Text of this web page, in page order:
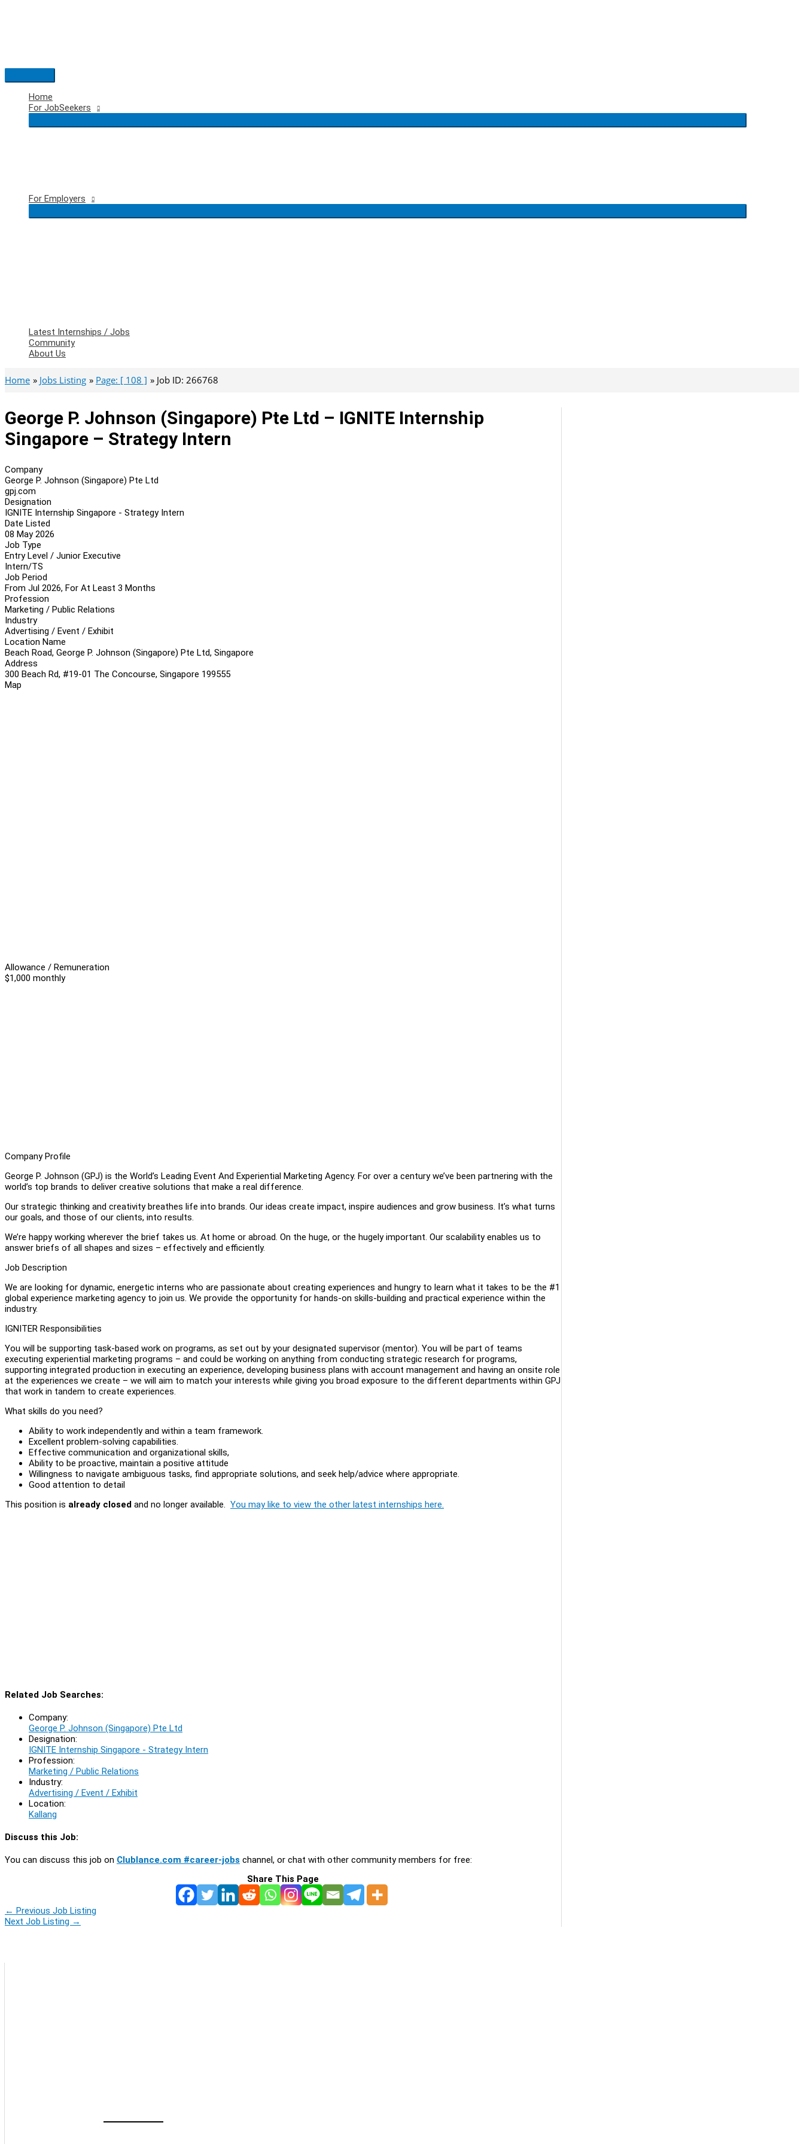
Main
Menu
Home
For JobSeekers
For Employers
Latest Internships / Jobs
Community
About Us
Home Jobs Listing Page: [ 108 ] Job ID: 266768
George P. Johnson (Singapore) Pte Ltd – IGNITE Internship
Singapore – Strategy Intern
Company
George P. Johnson (Singapore) Pte Ltd
gpj.com
Designation
IGNITE Internship Singapore - Strategy Intern
Date Listed
08 May 2026
Job Type
Entry Level / Junior Executive
Intern/TS
Job Period
From Jul 2026, For At Least 3 Months
Profession
Marketing / Public Relations
Industry
Advertising / Event / Exhibit
Location Name
Beach Road, George P. Johnson (Singapore) Pte Ltd, Singapore
Address
300 Beach Rd, #19-01 The Concourse, Singapore 199555
Map
Allowance / Remuneration
$1,000 monthly
Company Profile
George P. Johnson (GPJ) is the World’s Leading Event And Experiential Marketing Agency. For over a century we’ve been partnering with the
world’s top brands to deliver creative solutions that make a real difference.
Our strategic thinking and creativity breathes life into brands. Our ideas create impact, inspire audiences and grow business. It’s what turns
our goals, and those of our clients, into results.
We’re happy working wherever the brief takes us. At home or abroad. On the huge, or the hugely important. Our scalability enables us to
answer briefs of all shapes and sizes – effectively and efficiently.
Job Description
We are looking for dynamic, energetic interns who are passionate about creating experiences and hungry to learn what it takes to be the #1
global experience marketing agency to join us. We provide the opportunity for hands-on skills-building and practical experience within the
industry.
IGNITER Responsibilities
You will be supporting task-based work on programs, as set out by your designated supervisor (mentor). You will be part of teams
executing experiential marketing programs – and could be working on anything from conducting strategic research for programs,
supporting integrated production in executing an experience, developing business plans with account management and having an onsite role
at the experiences we create – we will aim to match your interests while giving you broad exposure to the different departments within GPJ
that work in tandem to create experiences.
What skills do you need?
Ability to work independently and within a team framework.
Excellent problem-solving capabilities.
Effective communication and organizational skills,
Ability to be proactive, maintain a positive attitude
Willingness to navigate ambiguous tasks, find appropriate solutions, and seek help/advice where appropriate.
Good attention to detail
This position is already closed and no longer available. You may like to view the other latest internships here.
Related Job Searches:
Company:
George P. Johnson (Singapore) Pte Ltd
Designation:
IGNITE Internship Singapore - Strategy Intern
Profession:
Marketing / Public Relations
Industry:
Advertising / Event / Exhibit
Location:
Kallang
Discuss this Job:
You can discuss this job on Clublance.com #career-jobs channel, or chat with other community members for free:
Share This Page
← Previous Job Listing
Next Job Listing →